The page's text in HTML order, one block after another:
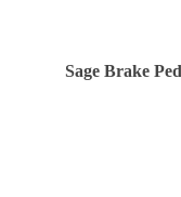
Sage Brake